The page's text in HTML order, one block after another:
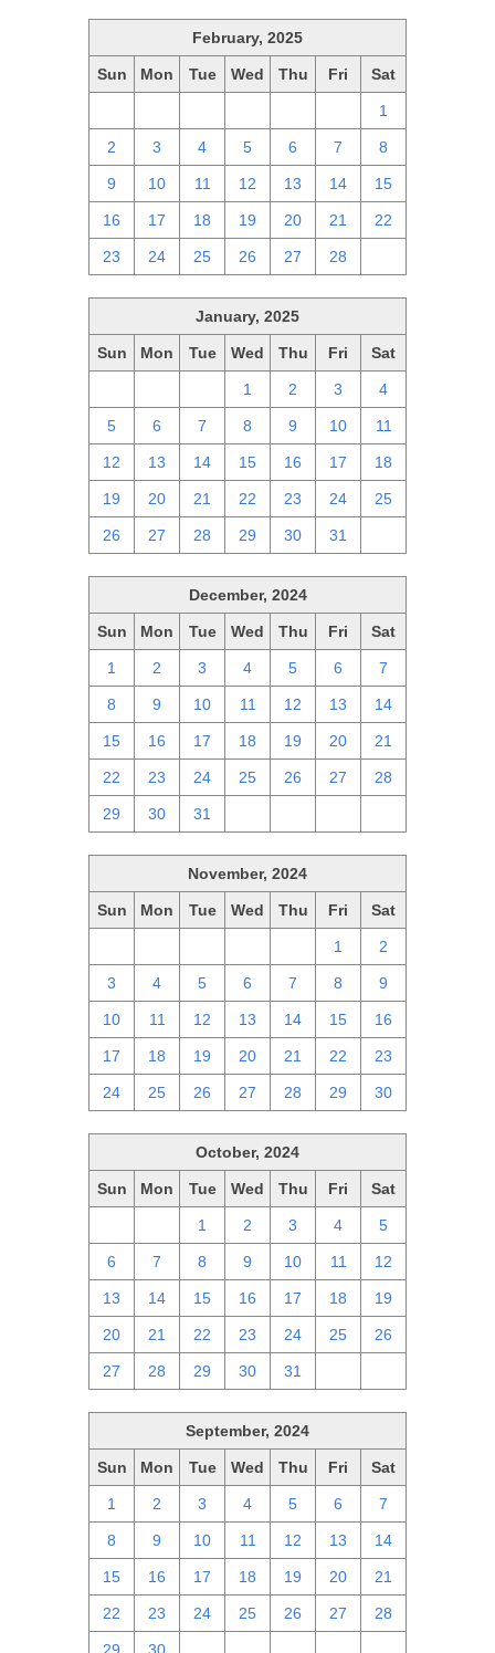
February, 2025
Sun Mon Tue Wed Thu Fri Sat
1
2 3 4 5 6 7 8
9 10 11 12 13 14 15
16 17 18 19 20 21 22
23 24 25 26 27 28
January, 2025
Sun Mon Tue Wed Thu Fri Sat
1 2 3 4
5 6 7 8 9 10 11
12 13 14 15 16 17 18
19 20 21 22 23 24 25
26 27 28 29 30 31
December, 2024
Sun Mon Tue Wed Thu Fri Sat
1 2 3 4 5 6 7
8 9 10 11 12 13 14
15 16 17 18 19 20 21
22 23 24 25 26 27 28
29 30 31
November, 2024
Sun Mon Tue Wed Thu Fri Sat
1 2
3 4 5 6 7 8 9
10 11 12 13 14 15 16
17 18 19 20 21 22 23
24 25 26 27 28 29 30
October, 2024
Sun Mon Tue Wed Thu Fri Sat
1 2 3 4 5
6 7 8 9 10 11 12
13 14 15 16 17 18 19
20 21 22 23 24 25 26
27 28 29 30 31
September, 2024
Sun Mon Tue Wed Thu Fri Sat
1 2 3 4 5 6 7
8 9 10 11 12 13 14
15 16 17 18 19 20 21
22 23 24 25 26 27 28